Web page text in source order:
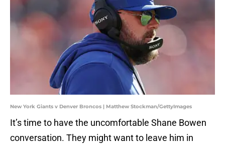
New York Giants v Denver Broncos | Matthew Stockman/GettyImages
It’s time to have the uncomfortable Shane Bowen
conversation. They might want to leave him in